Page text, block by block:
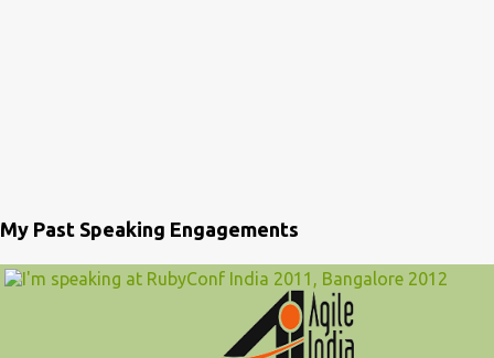
My Past Speaking Engagements